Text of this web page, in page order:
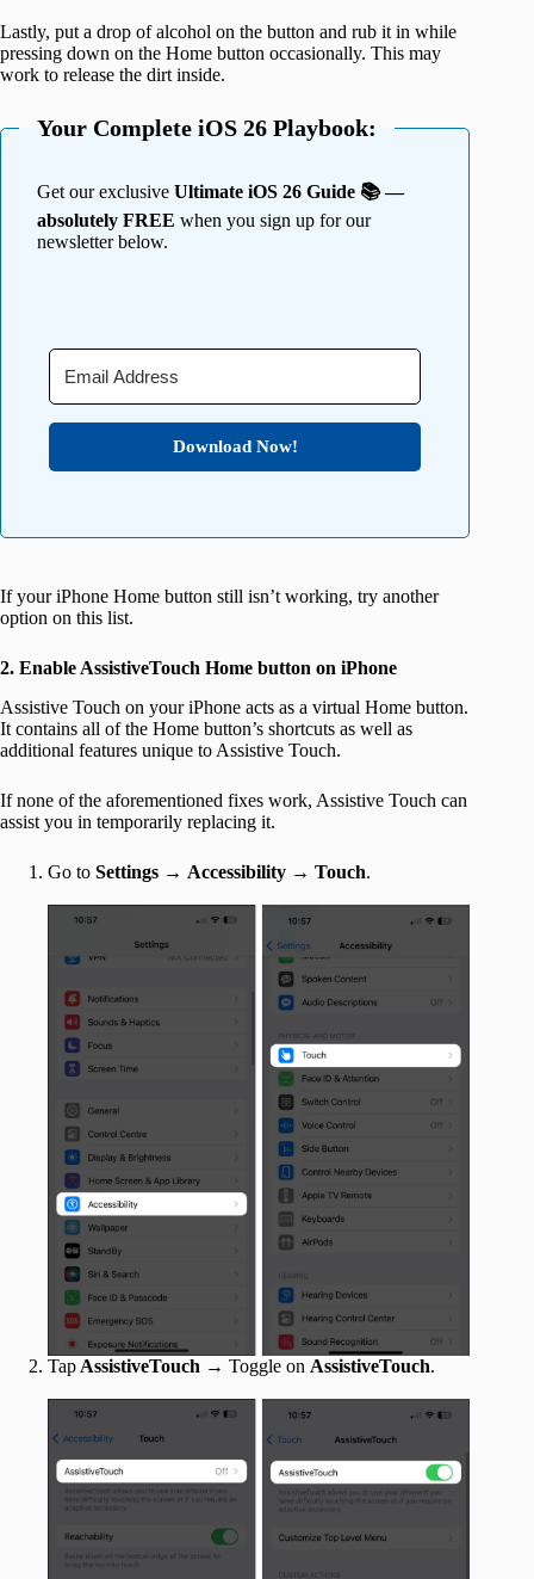
Lastly, put a drop of alcohol on the button and rub it in while
pressing down on the Home button occasionally. This may
work to release the dirt inside.
Your Complete iOS 26 Playbook:
Get our exclusive Ultimate iOS 26 Guide 📚 —
absolutely FREE when you sign up for our
newsletter below.
Download Now!
If your iPhone Home button still isn’t working, try another
option on this list.
2. Enable AssistiveTouch Home button on iPhone
Assistive Touch on your iPhone acts as a virtual Home button.
It contains all of the Home button’s shortcuts as well as
additional features unique to Assistive Touch.
If none of the aforementioned fixes work, Assistive Touch can
assist you in temporarily replacing it.
Go to Settings → Accessibility → Touch.
Tap AssistiveTouch → Toggle on AssistiveTouch.